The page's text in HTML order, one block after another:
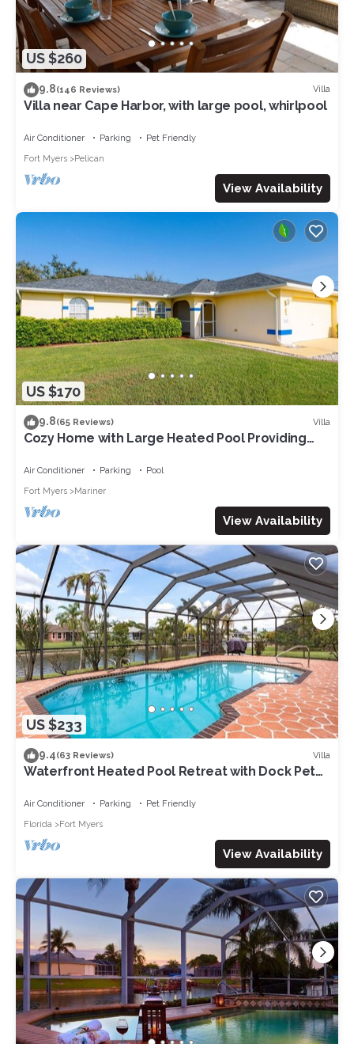
US $260
9.8(146 Reviews) Villa
Villa near Cape Harbor, with large pool, whirlpool
Air Conditioner Parking
Pet Friendly
Fort Myers
Pelican
View Availability
US $170
9.8(65 Reviews) Villa
Cozy Home with Large Heated Pool Providing
Air Conditioner Parking
Pool
Fort Myers
Mariner
View Availability
US $233
9.4(63 Reviews) Villa
Waterfront Heated Pool Retreat with Dock Pet
Air Conditioner Parking
Pet Friendly
Florida
Fort Myers
View Availability